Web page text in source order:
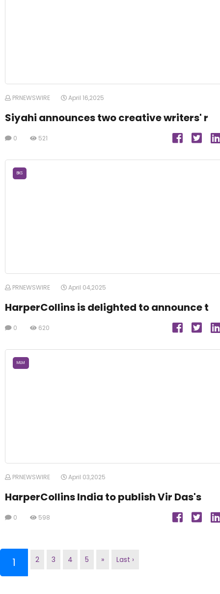
PRNEWSWIRE April 16,2025
Siyahi announces two creative writers' r
0 521
BKS
PRNEWSWIRE April 04,2025
HarperCollins is delighted to announce t
0 620
MLM
PRNEWSWIRE April 03,2025
HarperCollins India to publish Vir Das's
0 598
1 (current)
2 3 4 5 » Last ›